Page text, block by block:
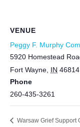
VENUE
Peggy F. Murphy
5920 Homestead
Fort Wayne IN 46814
Phone
260-435-3261
Warsaw Grief Support